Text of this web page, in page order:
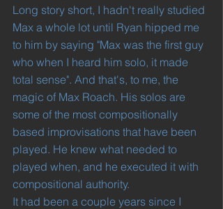
Long story short, I hadn't really studied
Max a whole lot until Ryan hipped me
to him by saying "Max was the first guy
who when I heard him solo, it made
total sense". And that's, to me, the
magic of Max Roach. His solos are
some of the most compositionally
based improvisations that have been
played. He knew what needed to
played when, and he executed it with
compositional authority.
It had been a couple years since I